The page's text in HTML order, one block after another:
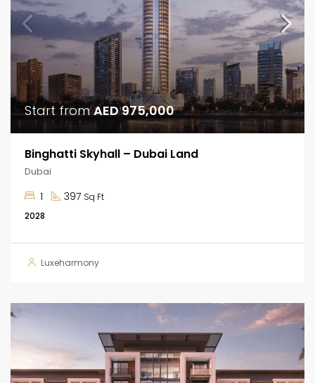
Start fromAED 975,000
Binghatti Skyhall – Dubai Land
Dubai
1 397 Sq Ft
2028
Luxeharmony